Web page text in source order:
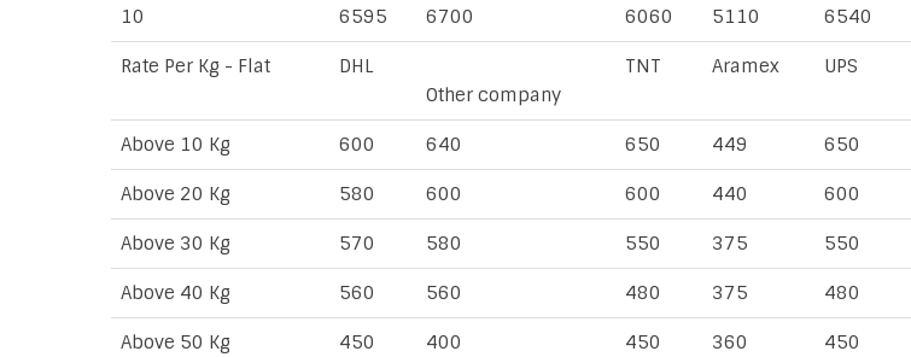
10 6595 6700 6060 5110 6540
Rate Per Kg - Flat
DHL
Other company
TNT Aramex UPS
Above 10 Kg 600 640 650 449 650
Above 20 Kg 580 600 600 440 600
Above 30 Kg 570 580 550 375 550
Above 40 Kg 560 560 480 375 480
Above 50 Kg 450 400 450 360 450